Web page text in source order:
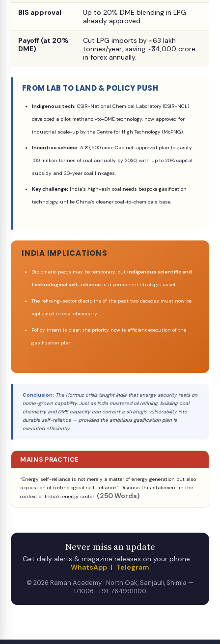
BIS approval
Up to 20% DME blending in LPG
already approved.
Payoff (at 20%
DME)
Cut LPG imports by ~63 lakh
tonnes/year, saving ~₹34,000 crore
in forex annually.
FROM LAB TO LAND & POLICY PUSH
Indigenous tech: CSIR-National Chemical Laboratory (CSIR-NCL)
developed a pilot methanol-to-DME technology, now approved for
industrial scale-up by the Centre for High Technology (MoPNG).
Incentive scheme: A ₹37,500 crore Cabinet-approved plan to gasify
100 million tonnes of coal annually by 2030, with up to 20% capital
subsidy and 30-year coal linkages.
Key challenge: India’s high-ash coal needs bespoke gasification
technology, unlike China’s cleaner coal-to-chemicals base.
INDIA IMPLICATIONS
Diplomatic pacts may be temporary, but indigenous scientific and
technological self-reliance is a permanent strategic asset.
The refining-sector discipline of the past two decades must now be
replicated in coal chemistry.
Policy intent is clear; the priority now is efficient execution of the
gasification plan.
Conclusion: The Hormuz crisis taught India that energy security rests on
home-grown capability. Just as India mastered oil refining, building coal
chemistry and DME capacity can convert a strategic vulnerability into
durable self-reliance — provided the ambitious gasification plan is
executed efficiently.
MAINS PRACTICE
“Energy self-reliance is not merely a matter of energy generation but also
a question of technological self-reliance.” Discuss this statement in the
context of India’s energy sector. (250 Words)
Never miss an update
Get daily alerts & magazine releases on your phone —
WhatsApp | Telegram
© 2026 Raman Academy · North Oak, Sanjauli, Shimla —
171006 · +91-7649911100